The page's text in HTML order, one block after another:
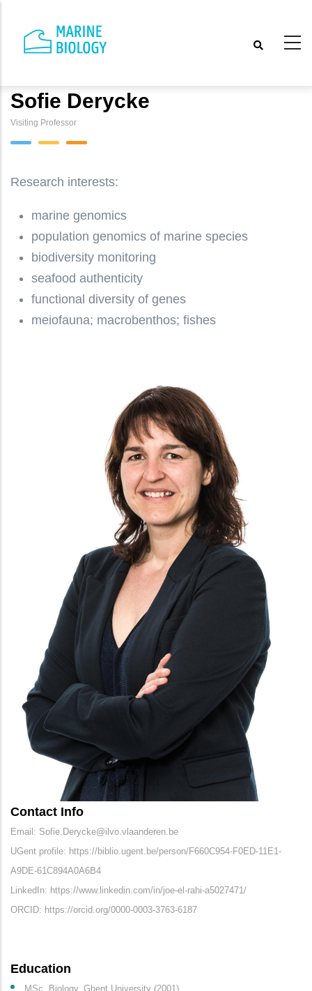
main
Sofie Derycke
Visiting Professor
Research interests:
marine genomics
population genomics of marine species
biodiversity monitoring
seafood authenticity
functional diversity of genes
meiofauna; macrobenthos; fishes
Contact Info
Email: Sofie.Derycke@ilvo.vlaanderen.be
UGent profile: https://biblio.ugent.be/person/F660C954-F0ED-11E1-
A9DE-61C894A0A6B4
LinkedIn: https://www.linkedin.com/in/joe-el-rahi-a5027471/
ORCID: https://orcid.org/0000-0003-3763-6187
Education
MSc, Biology, Ghent University (2001)